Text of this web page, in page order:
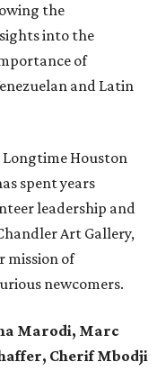
the
into the
of
and Latin
Houston
spent years
leadership and
Art Gallery,
mission of
newcomers.
Marodi, Marc
Cherif Mbodji